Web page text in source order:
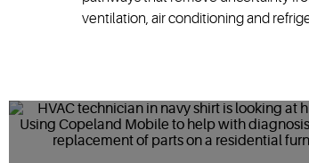
ventilation, air conditioning and